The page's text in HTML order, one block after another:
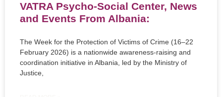
VATRA Psycho-Social Center, News
and Events From Albania:
The Week for the Protection of Victims of Crime (16–22
February 2026) is a nationwide awareness-raising and
coordination initiative in Albania, led by the Ministry of
Justice,